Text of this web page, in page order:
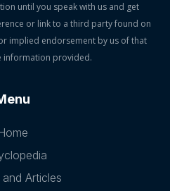
until you speak with us and get
or link to a third party found on
implied endorsement by us of that
information provided.
and Articles